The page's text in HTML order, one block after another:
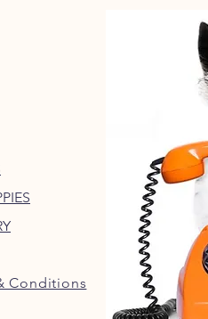
Conditions